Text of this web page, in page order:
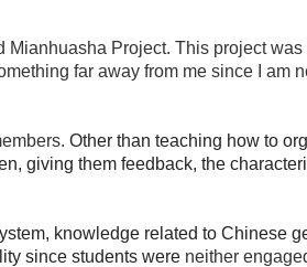
Project. This project
far away from me since I am
Other than teaching how to
giving them feedback, the
knowledge related to Chinese
since students were neither